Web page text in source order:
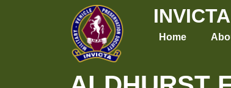
Home